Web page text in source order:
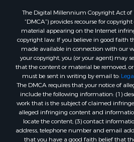
Properties for sale in Oxford
Properties for sale in
Properties for sale in Knox
Properties for sale in
Search By City
Properties for sale in Hersey,
Properties for sale in
Properties for sale in Eastport,
Properties for sale in Charlotte,
Properties for sale in Marion, ME
Properties for sale in Lagrange,
The Digital Millennium Copyright Act of
“DMCA”) provides recourse for
material appearing on the Internet
copyright law. If you believe in good faith
made available in connection with our
your copyright, you (or your agent) may
that the content or material be removed, or
must be sent in writing by email to:
The DMCA requires that your notice of
include the following information: (1)
work that is the subject of claimed
alleged infringing content and
locate the content; (3) contact
address, telephone number and email
that you have a good faith belief that